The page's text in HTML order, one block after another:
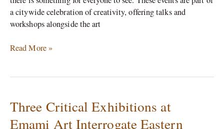
a citywide celebration of creativity, offering talks and
workshops alongside the art
Read More »
Three Critical Exhibitions at
Emami Art Interrogate Eastern
Three
Critical